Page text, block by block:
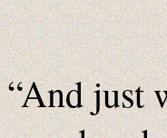
“And just